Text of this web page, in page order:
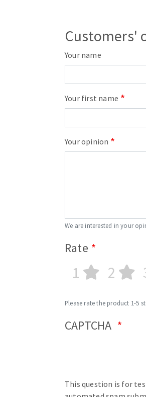
Customers'
Your name
Your first name
Your opinion
We are interested in your
Rate
1 2
Please rate the product 1-5
CAPTCHA
This question is for